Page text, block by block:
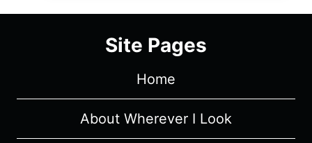
THE
OF
IT
MEANS
TO
Site Pages
Home
About Wherever I Look